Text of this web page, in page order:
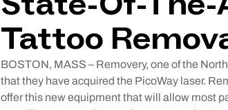
Tattoo
BOSTON, MASS – Removery, one of the
that they have acquired the PicoWay laser.
offer this new equipment that will allow most